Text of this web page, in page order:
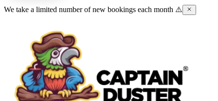
We take a limited number of new bookings each month ⚠️